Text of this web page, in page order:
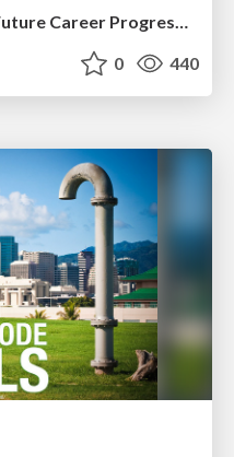
The Mindset for Success: Future Career Progression
0 440